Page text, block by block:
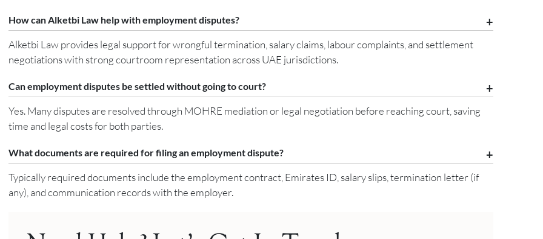
How can Alketbi Law help with employment disputes?
Alketbi Law provides legal support for wrongful termination, salary claims, labour complaints, and settlement
negotiations with strong courtroom representation across UAE jurisdictions.
Can employment disputes be settled without going to court?
Yes. Many disputes are resolved through MOHRE mediation or legal negotiation before reaching court, saving
time and legal costs for both parties.
What documents are required for filing an employment dispute?
Typically required documents include the employment contract, Emirates ID, salary slips, termination letter (if
any), and communication records with the employer.